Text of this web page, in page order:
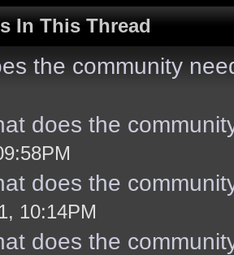
In This Thread
the community
does the
does the
10:14PM
does the